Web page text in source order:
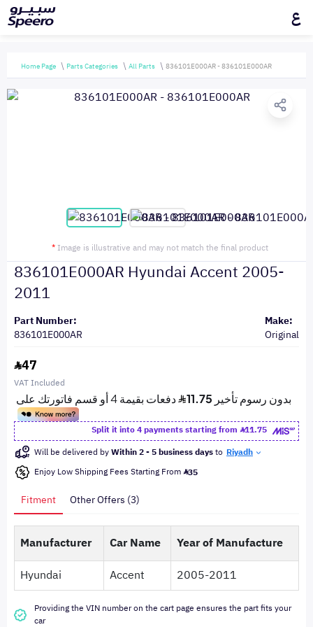
ع
Home Page Parts Categories All Parts 836101E000AR - 836101E000AR
* Image is illustrative and may not match the final product
836101E000AR Hyundai Accent 2005-
2011
Part Number:
836101E000AR
Make:
Original
47
VAT Included
Split it into 4 payments starting from
11.75
Will be delivered byWithin 2 - 5 business daysto Riyadh
Enjoy Low Shipping Fees Starting From 35
Fitment Other Offers (3)
Manufacturer Car Name
Year of Manufacture
Hyundai
Accent 2005-2011
Providing the VIN number on the cart page ensures the part fits your
car